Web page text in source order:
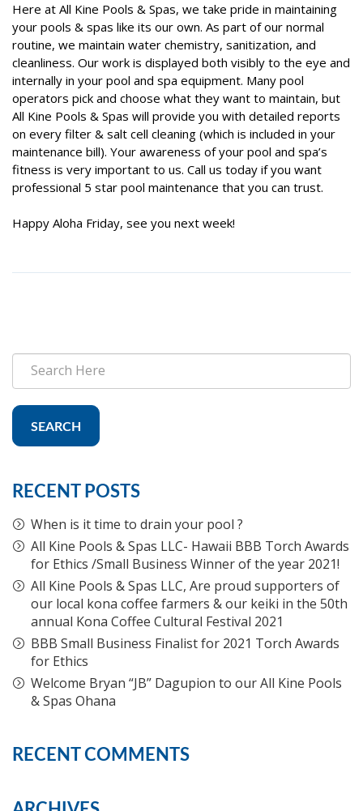
Here at All Kine Pools & Spas, we take pride in maintaining
your pools & spas like its our own. As part of our normal
routine, we maintain water chemistry, sanitization, and
cleanliness. Our work is displayed both visibly to the eye and
internally in your pool and spa equipment. Many pool
operators pick and choose what they want to maintain, but
All Kine Pools & Spas will provide you with detailed reports
on every filter & salt cell cleaning (which is included in your
maintenance bill). Your awareness of your pool and spa’s
fitness is very important to us. Call us today if you want
professional 5 star pool maintenance that you can trust.
Happy Aloha Friday, see you next week!
SEARCH
RECENT POSTS
When is it time to drain your pool ?
All Kine Pools & Spas LLC- Hawaii BBB Torch Awards
for Ethics /Small Business Winner of the year 2021!
All Kine Pools & Spas LLC, Are proud supporters of
our local kona coffee farmers & our keiki in the 50th
annual Kona Coffee Cultural Festival 2021
BBB Small Business Finalist for 2021 Torch Awards
for Ethics
Welcome Bryan “JB” Dagupion to our All Kine Pools
& Spas Ohana
RECENT COMMENTS